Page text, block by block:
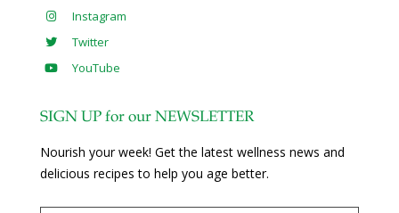
Instagram
Twitter
YouTube
SIGN UP for our NEWSLETTER
Nourish your week! Get the latest wellness news and
delicious recipes to help you age better.